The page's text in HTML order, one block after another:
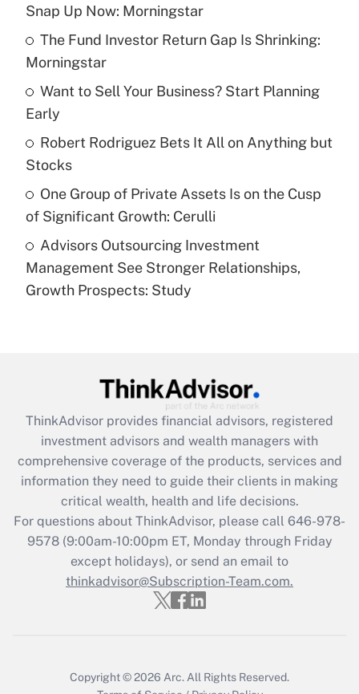
What is the temporary deduction for tip
income?
Recently Updated Q&As
What is a high deductible health plan for
purposes of an HSA?
Get Answer
Are remote workers eligible for leave
under the Family and Medical Leave Act
(FMLA)?
What is the CARES Act employee
retention tax credit that was available
during 2020 and 2021?
Get Answer
Recently Updated Q&As
Who must file a return?
Get Answer
Snap Up Now: Morningstar
The Fund Investor Return Gap Is Shrinking:
Morningstar
Want to Sell Your Business? Start Planning
Early
Robert Rodriguez Bets It All on Anything but
Stocks
One Group of Private Assets Is on the Cusp
of Significant Growth: Cerulli
Advisors Outsourcing Investment
Management See Stronger Relationships,
Growth Prospects: Study
ThinkAdvisor provides financial advisors, registered
investment advisors and wealth managers with
comprehensive coverage of the products, services and
information they need to guide their clients in making
critical wealth, health and life decisions.
For questions about ThinkAdvisor, please call 646-978-
9578(9:00am-10:00pm ET, Monday through Friday
except holidays), or send an email to
thinkadvisor@Subscription-Team.com.
Copyright © 2026 Arc. All Rights Reserved.